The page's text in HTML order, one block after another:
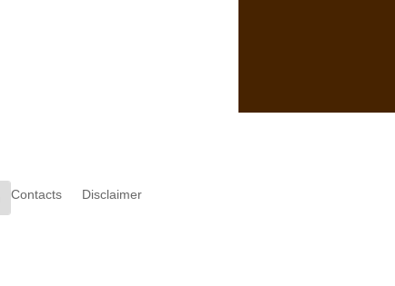
Contacts Disclaimer